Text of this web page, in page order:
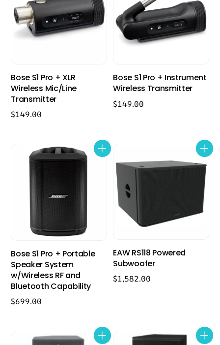
Bose S1 Pro + XLR
Wireless Mic/Line
Transmitter
$149.00
Bose S1 Pro + Instrument
Wireless Transmitter
$149.00
Bose S1 Pro + Portable
Speaker System
w/Wireless RF and
Bluetooth Capability
$699.00
EAW RS118 Powered
Subwoofer
$1,582.00